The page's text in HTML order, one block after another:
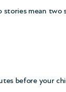
stories mean two
before your